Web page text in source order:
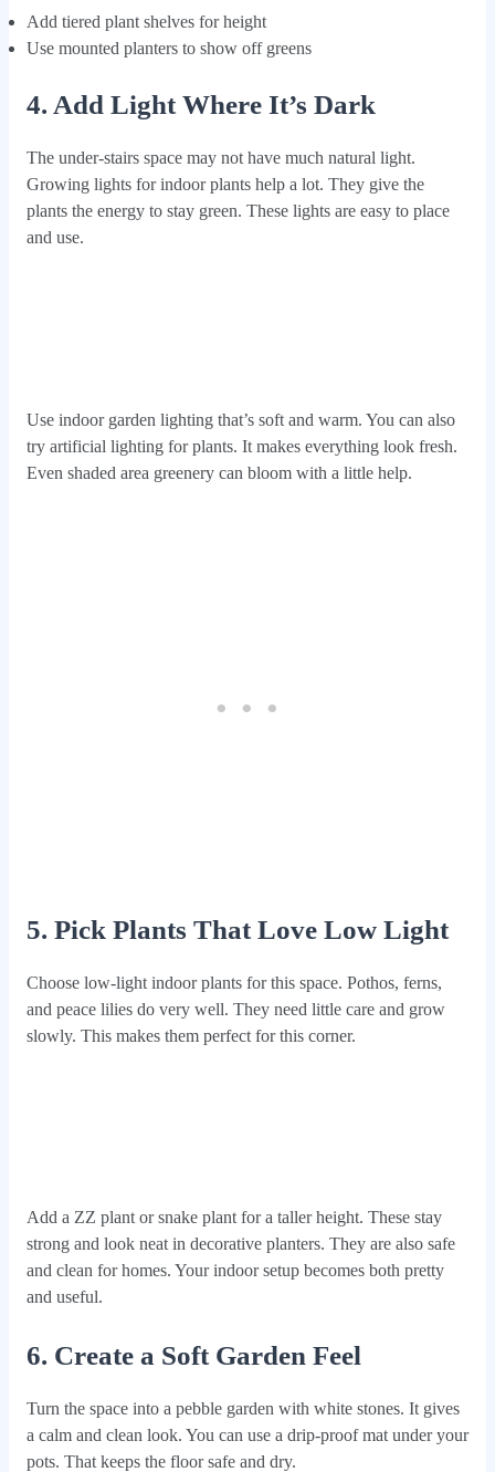
Add tiered plant shelves for height
Use mounted planters to show off greens
4. Add Light Where It’s Dark
The under-stairs space may not have much natural light.
Growing lights for indoor plants help a lot. They give the
plants the energy to stay green. These lights are easy to place
and use.
Use indoor garden lighting that’s soft and warm. You can also
try artificial lighting for plants. It makes everything look fresh.
Even shaded area greenery can bloom with a little help.
5. Pick Plants That Love Low Light
Choose low-light indoor plants for this space. Pothos, ferns,
and peace lilies do very well. They need little care and grow
slowly. This makes them perfect for this corner.
Add a ZZ plant or snake plant for a taller height. These stay
strong and look neat in decorative planters. They are also safe
and clean for homes. Your indoor setup becomes both pretty
and useful.
6. Create a Soft Garden Feel
Turn the space into a pebble garden with white stones. It gives
a calm and clean look. You can use a drip-proof mat under your
pots. That keeps the floor safe and dry.